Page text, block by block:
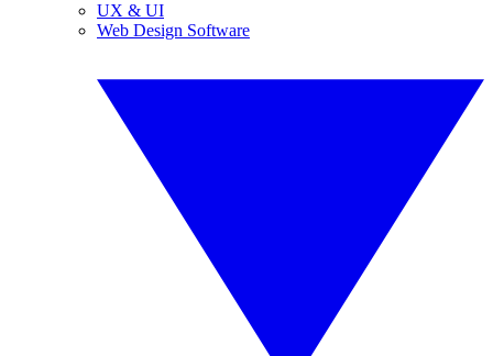
UX & UI
Web Design Software